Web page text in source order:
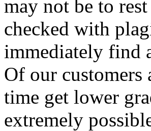
may not be to
checked with
immediately find
Of our customers
time get lower
extremely